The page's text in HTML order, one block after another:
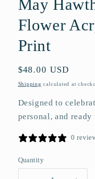
May
Flower
Print
Regular
price
$48.00 USD
Shipping calculated at
Designed to
personal, and
0
Quantity
Quantity